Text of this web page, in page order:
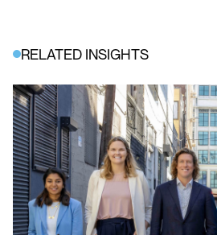
RELATED INSIGHTS